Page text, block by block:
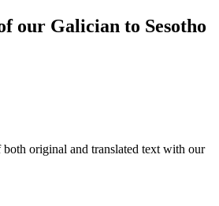
our Galician to Sesotho
original and translated text with our